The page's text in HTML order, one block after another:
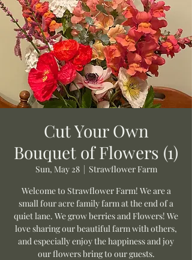
Cut Your Own
Bouquet of Flowers (1)
Sun, May 28
  |
Strawflower Farm
Welcome to Strawflower Farm! We are a
small four acre family farm at the end of a
quiet lane. We grow berries and Flowers! We
love sharing our beautiful farm with others,
and especially enjoy the happiness and joy
our flowers bring to our guests.